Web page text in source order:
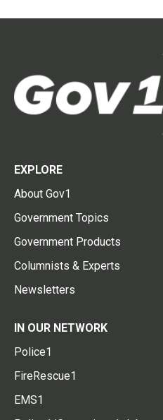
EXPLORE
About Gov1
Government Topics
Government Products
Columnists & Experts
Newsletters
IN OUR NETWORK
Police1
FireRescue1
EMS1